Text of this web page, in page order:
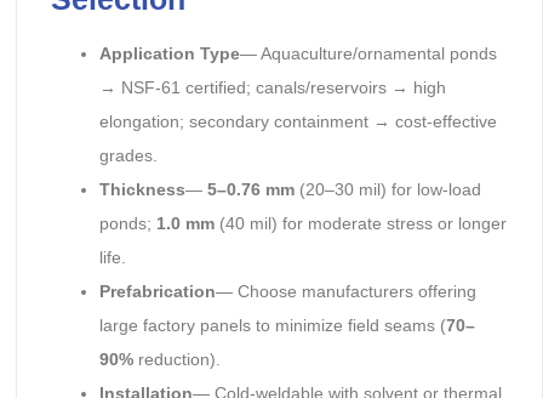
Application Type— Aquaculture/ornamental ponds
→ NSF-61 certified; canals/reservoirs → high
elongation; secondary containment → cost-effective
grades.
Thickness— 5–0.76 mm(20–30 mil) for low-load
ponds; 1.0 mm(40 mil) for moderate stress or longer
life.
Prefabrication— Choose manufacturers offering
large factory panels to minimize field seams (70–
90%reduction).
Installation— Cold-weldable with solvent or thermal